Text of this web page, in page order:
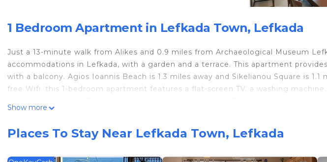
1 Bedroom Apartment in Lefkada Town, Lefkada
Just a 13-minute walk from Alikes and 0.9 miles from Archaeological Museum
accommodations in Lefkada, with a garden and a terrace. This apartment
with a balcony. Agios Ioannis Beach is 1.3 miles away and Sikelianou Square is
free Wifi, this 1-bedroom apartment features a flat-screen TV, a washing
Asanis 1 is located in Lefkada.
This 1 Bedroom Apartment is suitable for tourists and travelers. It has several
Show more
Places To Stay Near Lefkada Town, Lefkada